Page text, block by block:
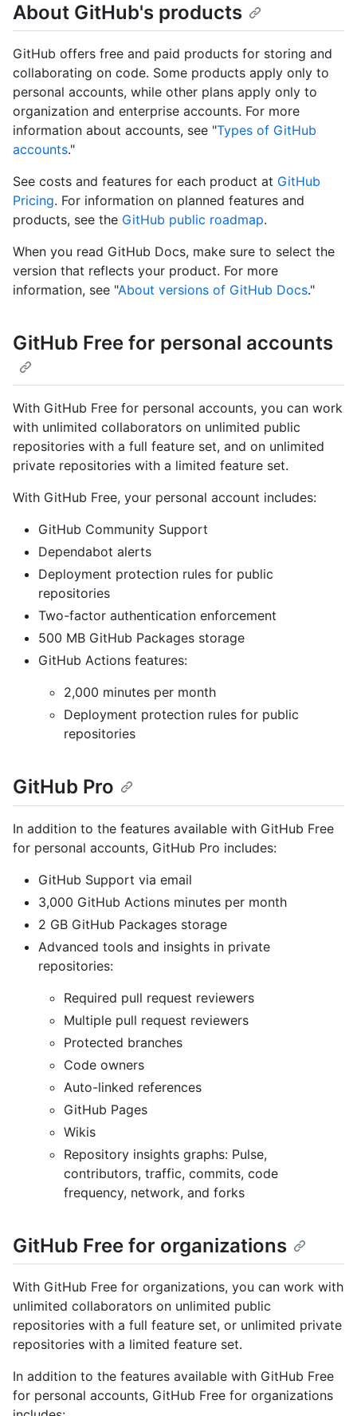
About GitHub's products
GitHub offers free and paid products for storing and
collaborating on code. Some products apply only to
personal accounts, while other plans apply only to
organization and enterprise accounts. For more
information about accounts, see "Types of GitHub
accounts."
See costs and features for each product at GitHub
Pricing. For information on planned features and
products, see the GitHub public roadmap.
When you read GitHub Docs, make sure to select the
version that reflects your product. For more
information, see "About versions of GitHub Docs."
GitHub Free for personal accounts
With GitHub Free for personal accounts, you can work
with unlimited collaborators on unlimited public
repositories with a full feature set, and on unlimited
private repositories with a limited feature set.
With GitHub Free, your personal account includes:
GitHub Community Support
Dependabot alerts
Deployment protection rules for public
repositories
Two-factor authentication enforcement
500 MB GitHub Packages storage
GitHub Actions features:
2,000 minutes per month
Deployment protection rules for public
repositories
GitHub Pro
In addition to the features available with GitHub Free
for personal accounts, GitHub Pro includes:
GitHub Support via email
3,000 GitHub Actions minutes per month
2 GB GitHub Packages storage
Advanced tools and insights in private
repositories:
Required pull request reviewers
Multiple pull request reviewers
Protected branches
Code owners
Auto-linked references
GitHub Pages
Wikis
Repository insights graphs: Pulse,
contributors, traffic, commits, code
frequency, network, and forks
GitHub Free for organizations
With GitHub Free for organizations, you can work with
unlimited collaborators on unlimited public
repositories with a full feature set, or unlimited private
repositories with a limited feature set.
In addition to the features available with GitHub Free
for personal accounts, GitHub Free for organizations